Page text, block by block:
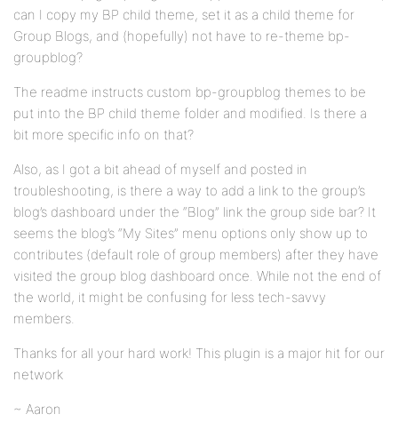
can I copy my BP child theme, set it as a child theme for
Group Blogs, and (hopefully) not have to re-theme bp-
groupblog?
The readme instructs custom bp-groupblog themes to be
put into the BP child theme folder and modified. Is there a
bit more specific info on that?
Also, as I got a bit ahead of myself and posted in
troubleshooting, is there a way to add a link to the group’s
blog’s dashboard under the “Blog” link the group side bar? It
seems the blog’s “My Sites” menu options only show up to
contributes (default role of group members) after they have
visited the group blog dashboard once. While not the end of
the world, it might be confusing for less tech-savvy
members.
Thanks for all your hard work! This plugin is a major hit for our
network
~ Aaron